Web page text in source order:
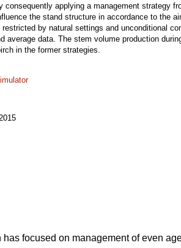
applying a management strategy
the stand structure in accordance to the
by natural settings and unconditional
data. The stem volume production
in the former strategies.
focused on management of even